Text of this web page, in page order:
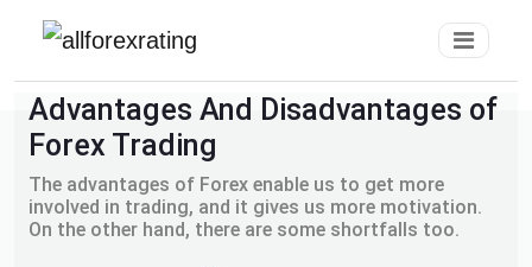
Advantages And Disadvantages of
Forex Trading
The advantages of Forex enable us to get more
involved in trading, and it gives us more motivation.
On the other hand, there are some shortfalls too.